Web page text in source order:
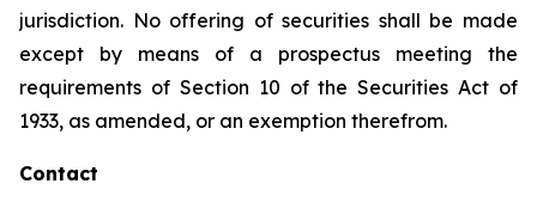
jurisdiction. No offering of securities shall be made
except by means of a prospectus meeting the
requirements of Section 10 of the Securities Act of
1933, as amended, or an exemption therefrom.
Contact